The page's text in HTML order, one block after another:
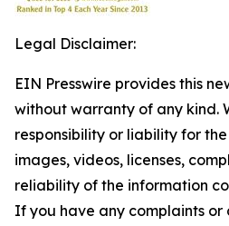
Legal Disclaimer:
EIN Presswire provides this
without warranty of any kind.
responsibility or liability for
images, videos, licenses,
reliability of the information
If you have any complaints or